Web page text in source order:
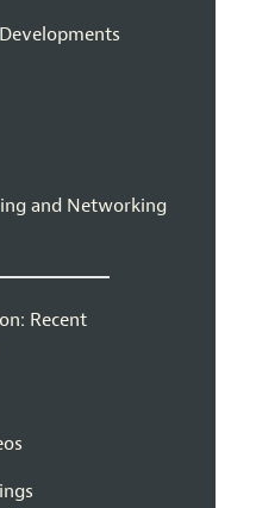
and Networking
Recent